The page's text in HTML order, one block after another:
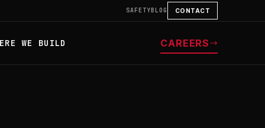
SAFETYBLOG CONTACT
WE BUILD CAREERS